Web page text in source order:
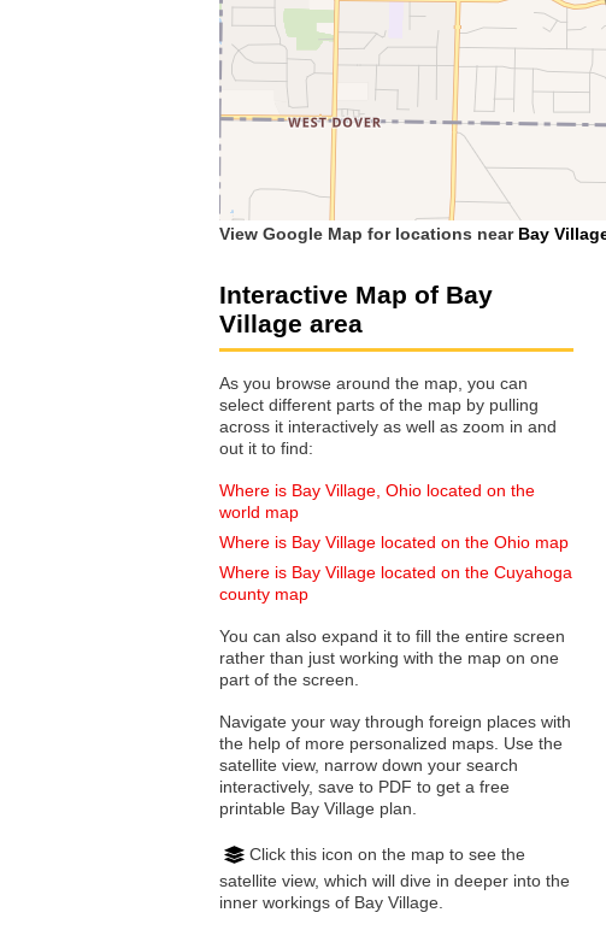
View Google Map for locations near Bay
Interactive Map of Bay
Village area
As you browse around the map, you can
select different parts of the map by pulling
across it interactively as well as zoom in and
out it to find:
Where is Bay Village, Ohio located on the
world map
Where is Bay Village located on the Ohio map
Where is Bay Village located on the Cuyahoga
county map
You can also expand it to fill the entire screen
rather than just working with the map on one
part of the screen.
Navigate your way through foreign places with
the help of more personalized maps. Use the
satellite view, narrow down your search
interactively, save to PDF to get a free
printable Bay Village plan.
Click this icon on the map to see the
satellite view, which will dive in deeper into the
inner workings of Bay Village.